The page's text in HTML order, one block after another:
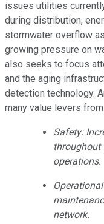
issues utilities
during distribution,
stormwater overflow
growing pressure on
also seeks to focus
and the aging
detection technology.
many value levers
Safety:
throughout
operations.
network.